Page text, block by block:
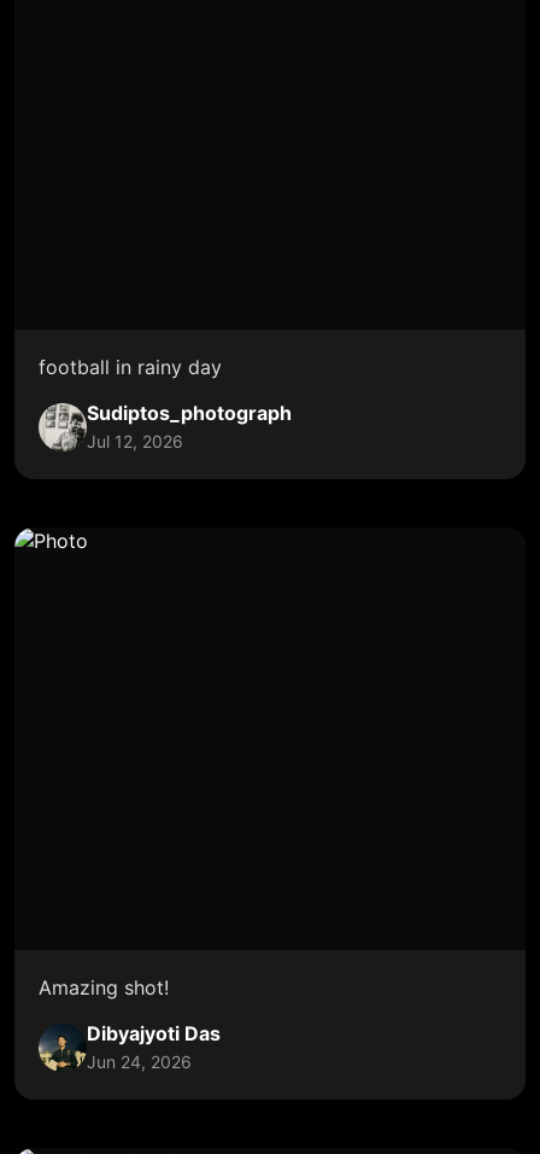
football in rainy day
Sudiptos_photograph
Jul 12, 2026
Amazing shot!
Dibyajyoti Das
Jun 24, 2026